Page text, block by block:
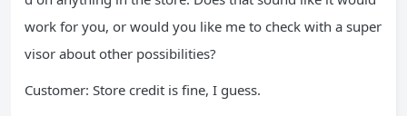
work for you, or would you like me to check with a super
visor about other possibilities?
Customer: Store credit is fine, I guess.